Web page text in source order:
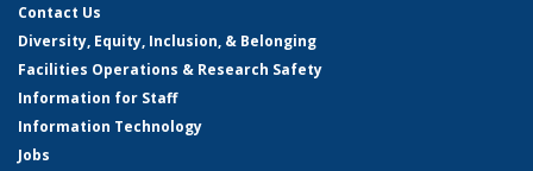
Contact Us
Diversity, Equity, Inclusion, & Belonging
Facilities Operations & Research Safety
Information for Staff
Information Technology
Jobs